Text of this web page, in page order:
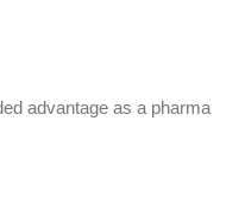
advantage as a pharma